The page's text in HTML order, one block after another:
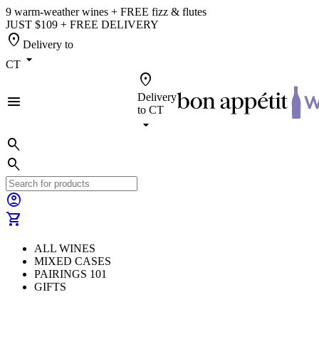
9 warm-weather wines + FREE fizz & flutes
JUST $109 + FREE DELIVERY
location_on Delivery to
CT arrow_drop_down
menu
location_on
Delivery
to CT
arrow_drop_down
search
search
account_circle
shopping_cart
ALL WINES
MIXED CASES
PAIRINGS 101
GIFTS